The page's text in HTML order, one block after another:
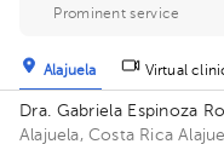
Prominent service
Alajuela Virtual
Dra. Gabriela Espinoza
Alajuela, Costa Rica